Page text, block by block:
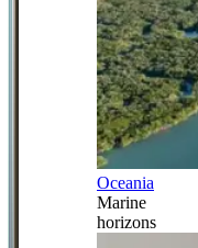
Oceania
Marine
horizons